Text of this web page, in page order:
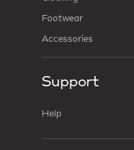
Footwear
Accessories
Support
Help